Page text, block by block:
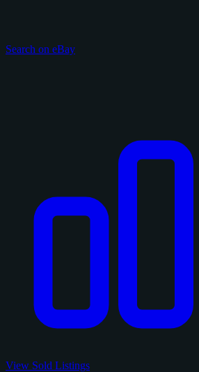
Search on eBay
View Sold Listings